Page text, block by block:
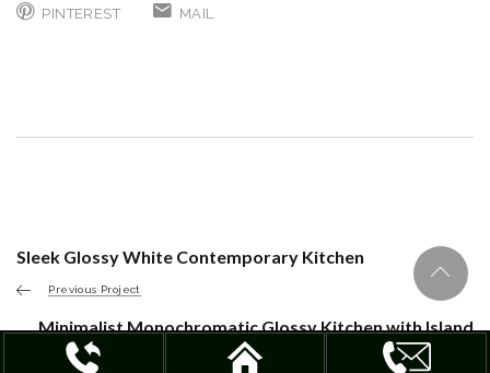
PINTEREST
MAIL
Sleek Glossy White Contemporary Kitchen
Previous Project
Minimalist Monochromatic Glossy Kitchen with Island
Next Project